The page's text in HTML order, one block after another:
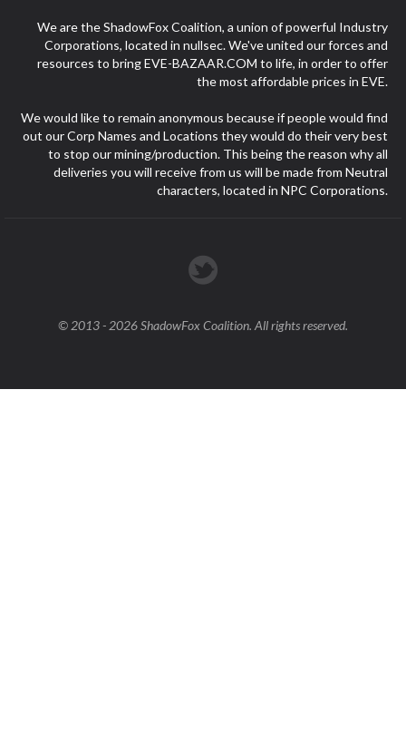
We are the ShadowFox Coalition, a union of powerful Industry
Corporations, located in nullsec. We've united our forces and
resources to bring EVE-BAZAAR.COM to life, in order to offer
the most affordable prices in EVE.
We would like to remain anonymous because if people would find
out our Corp Names and Locations they would do their very best
to stop our mining/production. This being the reason why all
deliveries you will receive from us will be made from Neutral
characters, located in NPC Corporations.
© 2013 - 2026 ShadowFox Coalition. All rights reserved.